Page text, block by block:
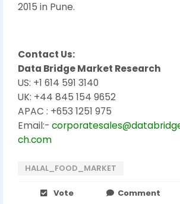
2015 in Pune.
Contact Us:
Data Bridge Market Research
US: +1 614 591 3140
UK: +44 845 154 9652
APAC : +653 1251 975
Email:-
ch.com
HALAL_FOOD_MARKET
Vote Comment